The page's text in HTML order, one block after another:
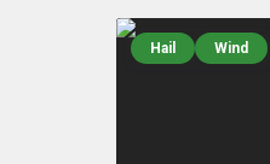
Hail Wind